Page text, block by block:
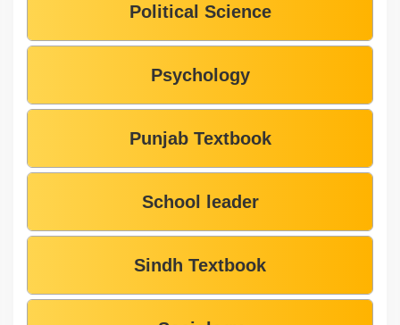
Political Science
Psychology
Punjab Textbook
School leader
Sindh Textbook